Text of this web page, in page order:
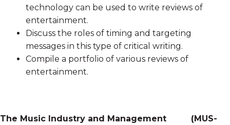
technology can be used to write reviews of
entertainment.
Discuss the roles of timing and targeting
messages in this type of critical writing.
Compile a portfolio of various reviews of
entertainment.
The Music Industry and Management (MUS-